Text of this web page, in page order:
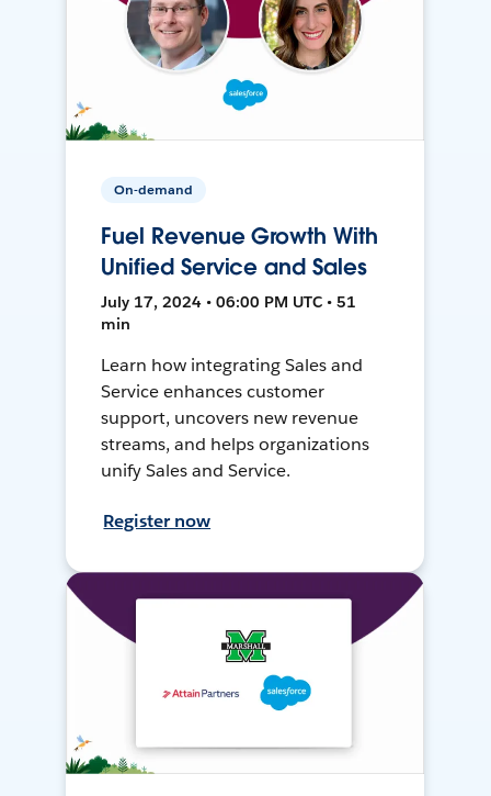
On-demand
Fuel Revenue Growth With
Unified Service and Sales
July 17, 2024 • 06:00 PM UTC • 51
min
Learn how integrating Sales and
Service enhances customer
support, uncovers new revenue
streams, and helps organizations
unify Sales and Service.
Register now